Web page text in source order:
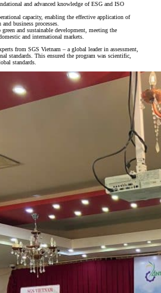
and advanced knowledge of ESG and ISO
capacity, enabling the effective application of
business processes.
and sustainable development, meeting the
and international markets.
from SGS Vietnam – a global leader in assessment,
standards. This ensured the program was scientific,
standards.